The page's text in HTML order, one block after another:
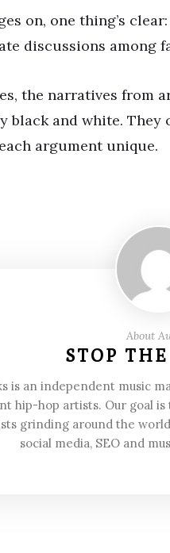
on, one thing’s
discussions among
the narratives from
black and white.
argument unique.
About
STOP
is an independent music
hip-hop artists. Our goal
grinding around the
social media, SEO and